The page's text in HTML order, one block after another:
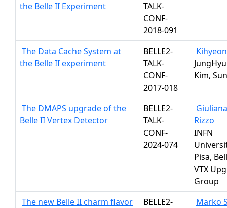
the Belle II Experiment
TALK-
CONF-
2018-091
The Data Cache System at
the Belle II experiment
BELLE2-
TALK-
CONF-
2017-018
Kim,
The DMAPS upgrade of the
Belle II Vertex Detector
BELLE2-
TALK-
CONF-
2024-074
Giuliana
Rizzo
INFN
Pisa,
VTX
Group
The new Belle II charm flavor
BELLE2-
Marko